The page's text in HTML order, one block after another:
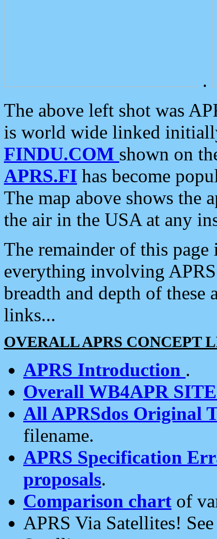
.
The above left shot was
is world wide linked
FINDU.COM shown on
APRS.FI has become
The map above shows the
the air in the USA at any
The remainder of this
everything involving
breadth and depth of
links...
OVERALL APRS CONCEPT
APRS Introduction .
Overall WB4APR
All APRSdos Original
filename.
APRS Specification
proposals.
Comparison chart of
APRS Via Satellites!